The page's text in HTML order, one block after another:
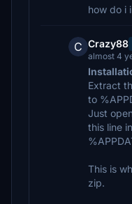
how do i
C Crazy88
almost 4
Extract
to
Just
this line
This is
zip.